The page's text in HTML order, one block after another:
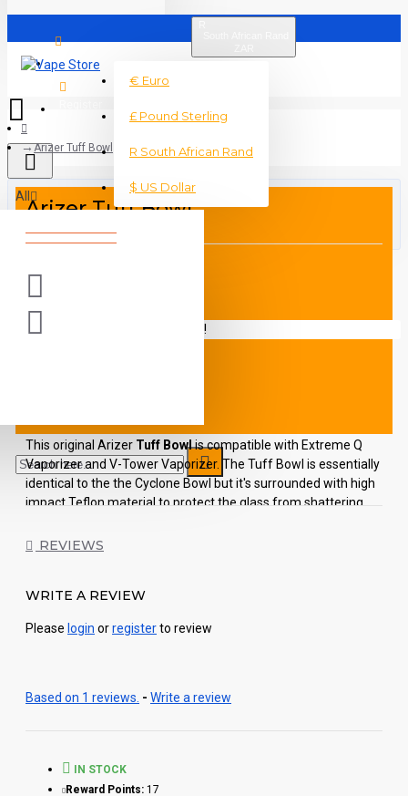
Login
€ Euro
£ Pound Sterling
R South African Rand
$ US Dollar
All
Your shopping cart is empty!
Arizer Tuff Bowl
Arizer Tuff Bowl
This original Arizer Tuff Bowlis compatible with Extreme Q
Vaporizer and V-Tower Vaporizer. The Tuff Bowl is essentially
identical to the the Cyclone Bowl but it's surrounded with high
impact Teflon material to protect the glass from shattering.
touch" topper. The vertical design of this high-quality
the screen, which provides for even heat distribution.
Each order includes:
REVIEWS
WRITE A REVIEW
Please login orregisterto review
Based on 1 reviews. - Write a review
IN STOCK
Reward Points: 17